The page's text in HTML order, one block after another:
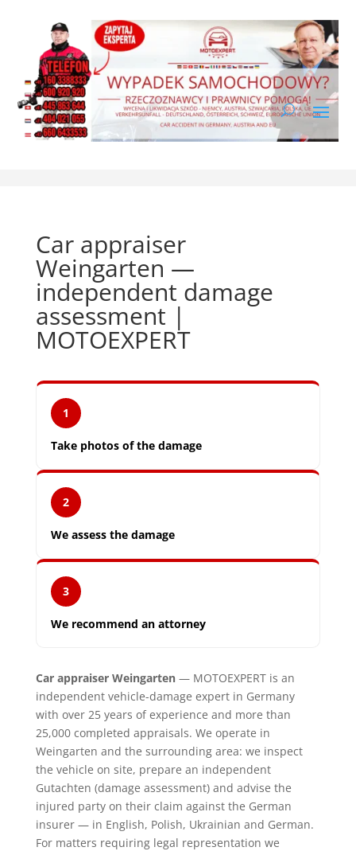
Car appraiser
Weingarten —
independent damage
assessment |
MOTOEXPERT
1
Take photos of the damage
2
We assess the damage
3
We recommend an attorney
Car appraiser Weingarten— MOTOEXPERT is an
independent vehicle-damage expert in Germany
with over 25 years of experience and more than
25,000 completed appraisals. We operate in
Weingarten and the surrounding area: we inspect
the vehicle on site, prepare an independent
Gutachten (damage assessment) and advise the
injured party on their claim against the German
insurer — in English, Polish, Ukrainian and German.
For matters requiring legal representation we